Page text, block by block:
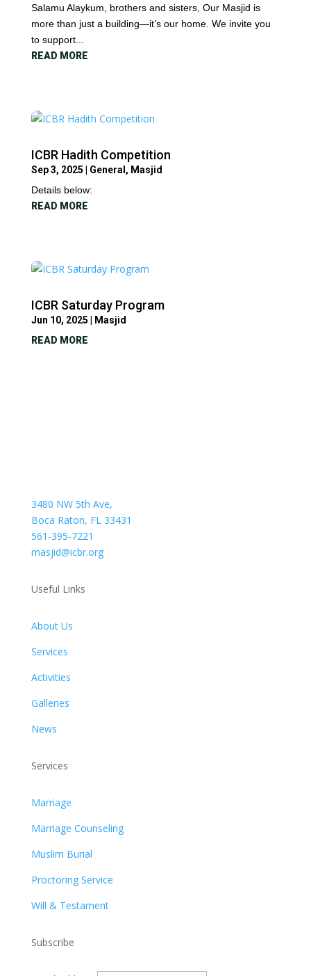
Salamu Alaykum, brothers and sisters, Our Masjid is
more than just a building—it’s our home. We invite you
to support...
READ MORE
ICBR Hadith Competition
Sep 3, 2025 General , Masjid
Details below:
READ MORE
ICBR Saturday Program
Jun 10, 2025
Masjid
READ MORE
3480 NW 5th Ave,
Boca Raton, FL 33431
561-395-7221
masjid@icbr.org
Useful Links
About Us
Services
Activities
Galleries
News
Services
Marriage
Marriage Counseling
Muslim Burial
Proctoring Service
Will & Testament
Subscribe